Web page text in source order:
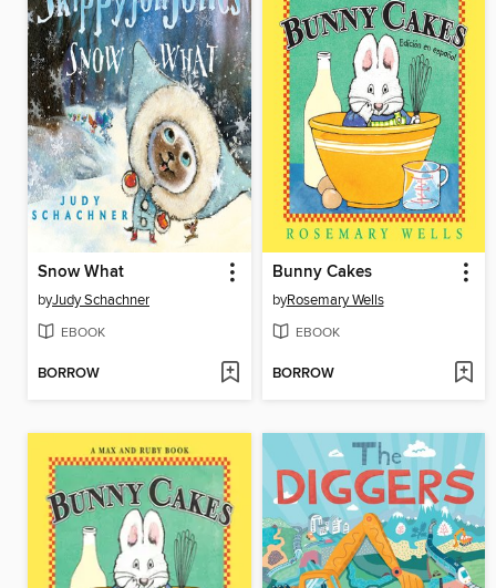
Snow What
byJudy Schachner
EBOOK
BORROW
Bunny Cakes
byRosemary Wells
EBOOK
BORROW